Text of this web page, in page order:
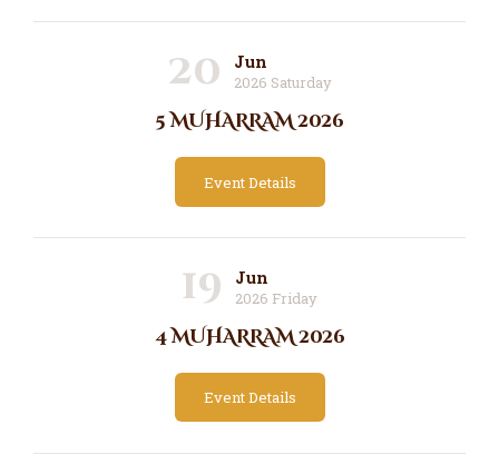
20 Jun
2026 Saturday
5 MUHARRAM 2026
Event Details
19 Jun
2026 Friday
4 MUHARRAM 2026
Event Details